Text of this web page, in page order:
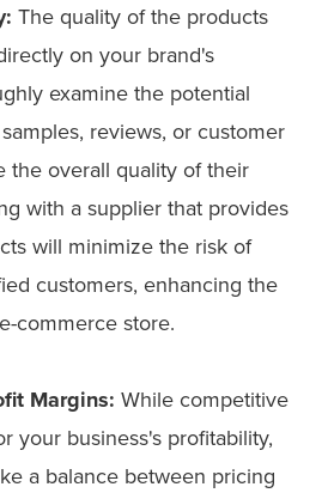
The quality of the products
on your brand's
examine the potential
reviews, or customer
the overall quality of their
with a supplier that provides
will minimize the risk of
customers, enhancing the
commerce store.
Margins: While competitive
your business's profitability,
a balance between pricing